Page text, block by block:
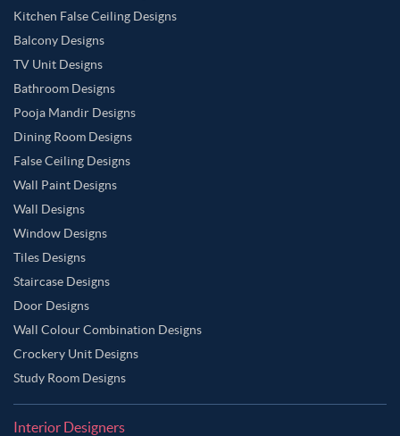
Kitchen False Ceiling Designs
Balcony Designs
TV Unit Designs
Bathroom Designs
Pooja Mandir Designs
Dining Room Designs
False Ceiling Designs
Wall Paint Designs
Wall Designs
Window Designs
Tiles Designs
Staircase Designs
Door Designs
Wall Colour Combination Designs
Crockery Unit Designs
Study Room Designs
Interior Designers